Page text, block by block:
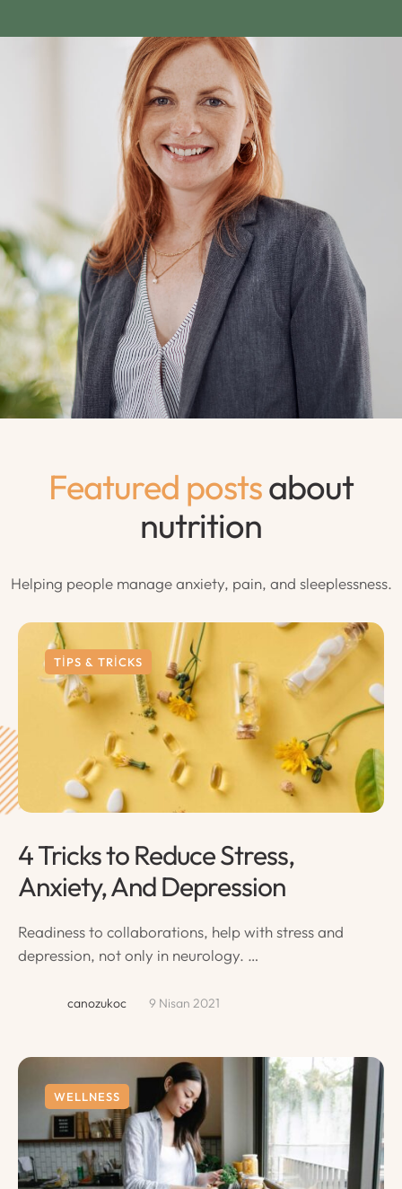
Featured postsabout
nutrition
Helping people manage anxiety, pain, and sleeplessness.
TIPS & TRICKS
4 Tricks to Reduce Stress,
Anxiety, And Depression
Readiness to collaborations, help with stress and
depression, not only in neurology. …
canozukoc 9 Nisan 2021
WELLNESS